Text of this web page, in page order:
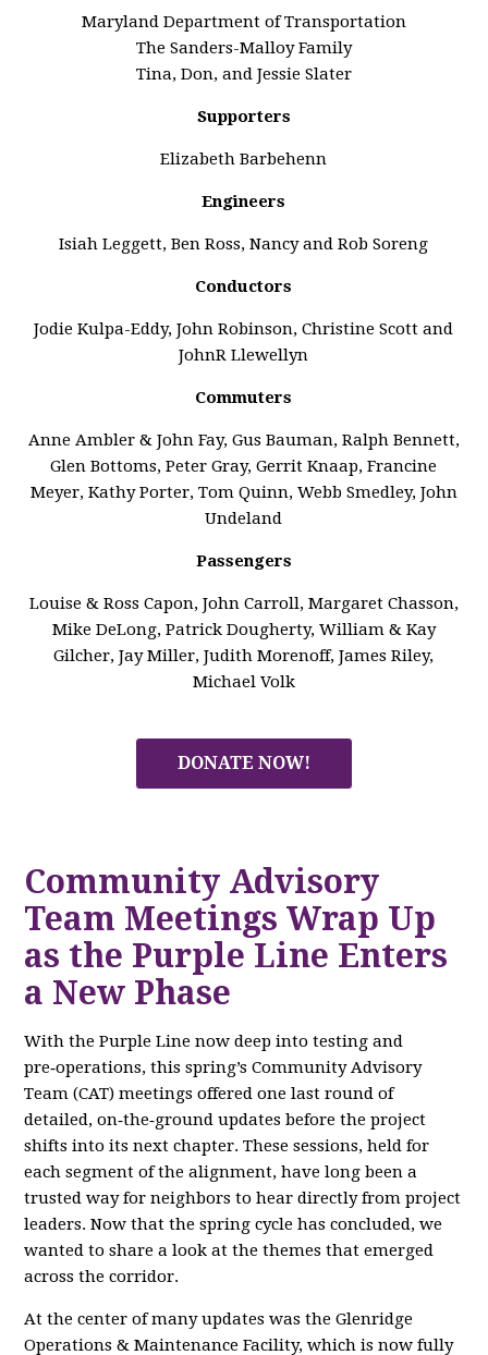
Maryland Department of Transportation
The Sanders-Malloy Family
Tina, Don, and Jessie Slater
Supporters
Elizabeth Barbehenn
Engineers
Isiah Leggett, Ben Ross, Nancy and Rob Soreng
Conductors
Jodie Kulpa-Eddy, John Robinson, Christine Scott and
JohnR Llewellyn
Commuters
Anne Ambler & John Fay, Gus Bauman, Ralph Bennett,
Glen Bottoms, Peter Gray, Gerrit Knaap, Francine
Meyer, Kathy Porter, Tom Quinn, Webb Smedley, John
Undeland
Passengers
Louise & Ross Capon, John Carroll, Margaret Chasson,
Mike DeLong, Patrick Dougherty, William & Kay
Gilcher, Jay Miller, Judith Morenoff, James Riley,
Michael Volk
DONATE NOW!
Community Advisory
Team Meetings Wrap Up
as the Purple Line Enters
a New Phase
With the Purple Line now deep into testing and
pre‑operations, this spring’s Community Advisory
Team (CAT) meetings offered one last round of
detailed, on‑the‑ground updates before the project
shifts into its next chapter. These sessions, held for
each segment of the alignment, have long been a
trusted way for neighbors to hear directly from project
leaders. Now that the spring cycle has concluded, we
wanted to share a look at the themes that emerged
across the corridor.
At the center of many updates was the Glenridge
Operations & Maintenance Facility, which is now fully